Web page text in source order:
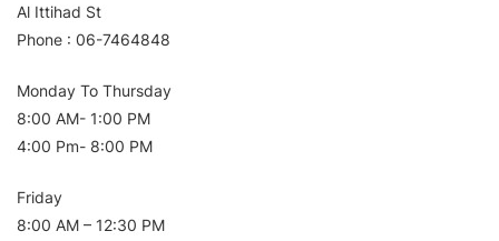
Al Ittihad St
Phone : 06-7464848
Monday To Thursday
8:00 AM- 1:00 PM
4:00 Pm- 8:00 PM
Friday
8:00 AM – 12:30 PM